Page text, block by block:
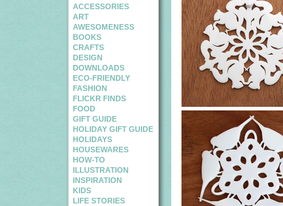
ACCESSORIES
ART
AWESOMENESS
BOOKS
CRAFTS
DESIGN
DOWNLOADS
ECO-FRIENDLY
FASHION
FLICKR FINDS
FOOD
GIFT GUIDE
HOLIDAY GIFT GUIDE
HOLIDAYS
HOUSEWARES
HOW-TO
ILLUSTRATION
INSPIRATION
KIDS
LIFE STORIES